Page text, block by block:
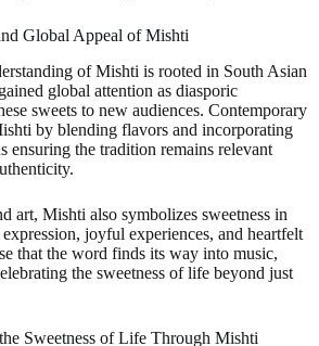
Global Appeal of Mishti
of Mishti is rooted in South Asian
global attention as diasporic
sweets to new audiences. Contemporary
by blending flavors and incorporating
ensuring the tradition remains relevant
art, Mishti also symbolizes sweetness in
joyful experiences, and heartfelt
that the word finds its way into music,
the sweetness of life beyond just
Sweetness of Life Through Mishti